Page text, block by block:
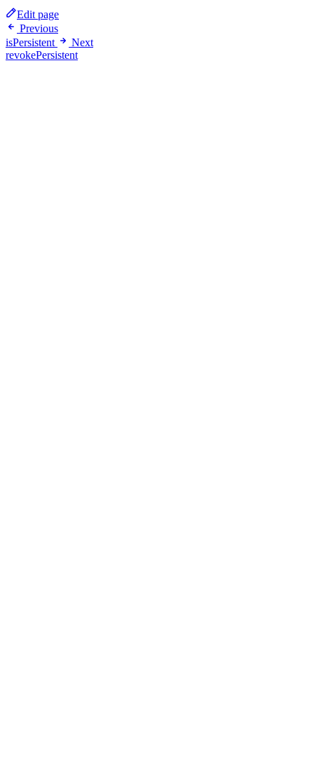
Edit page
Previous
isPersistent
Next
revokePersistent